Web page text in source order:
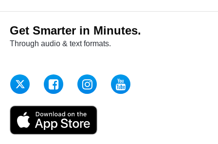
Get Smarter in Minutes.
Through audio & text formats.